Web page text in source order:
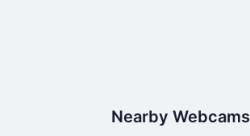
Nearby Webcams